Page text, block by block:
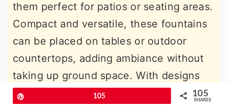
them perfect for patios or seating areas.
Compact and versatile, these fountains
can be placed on tables or outdoor
countertops, adding ambiance without
taking up ground space. With designs
ranging from modern to rustic, a
105 105
SHARES